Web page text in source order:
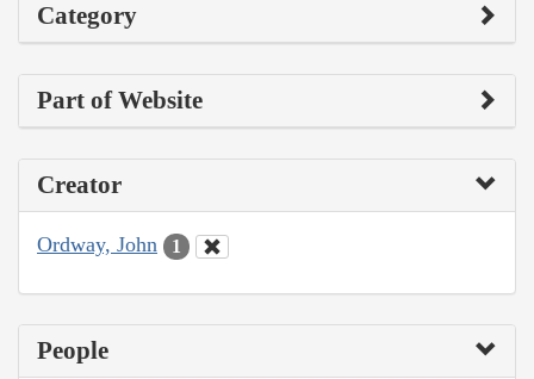
Category
Part of Website
Creator
Ordway, John 1
People